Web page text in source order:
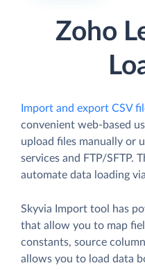
Zoho
Import and export CSV
convenient web-based
upload files manually or
services and FTP/SFTP.
automate data loading
Skyvia Import tool has
that allow you to map
constants, source
allows you to load data